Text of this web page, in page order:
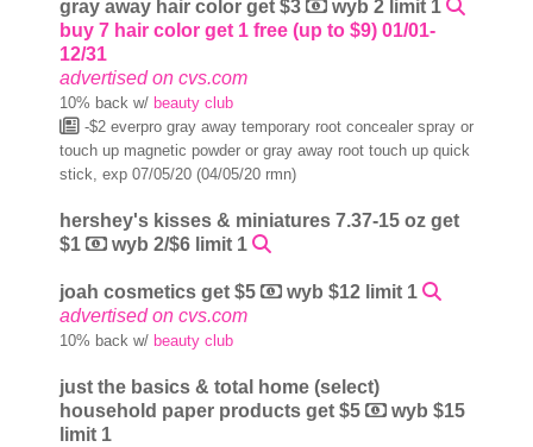
gray away hair color get $3
wyb 2 limit 1
buy 7 hair color get 1 free (up to $9) 01/01-
12/31
advertised on cvs.com
10% back w/ beauty club
-$2 everpro gray away temporary root concealer spray or
touch up magnetic powder or gray away root touch up quick
stick, exp 07/05/20 (04/05/20 rmn)
hershey's kisses & miniatures 7.37-15 oz get
$1
wyb 2/$6 limit 1
joah cosmetics get $5
wyb $12 limit 1
advertised on cvs.com
10% back w/ beauty club
just the basics & total home (select)
household paper products get $5
wyb $15
limit 1